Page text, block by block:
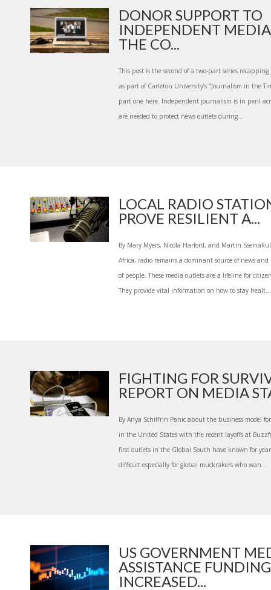
DONOR SUPPORT TO
INDEPENDENT
THE CO...
This post is the second of a two-part series
as part of Carleton University’s “Journalism in the
part one here. Independent journalism is in peril
are needed to protect news outlets during...
LOCAL RADIO
PROVE RESILIENT A...
By Mary Myers, Nicola Harford, and Martin
Africa, radio remains a dominant source of news
of people. These media outlets are a lifeline for
They provide vital information on how to stay healt...
FIGHTING FOR
REPORT ON MEDIA
By Anya Schiffrin Panic about the business model
in the United States with the recent layoffs at
first outlets in the Global South have known for
difficult especially for global muckrakers who wan...
US GOVERNMENT
ASSISTANCE FUNDING
INCREASED...